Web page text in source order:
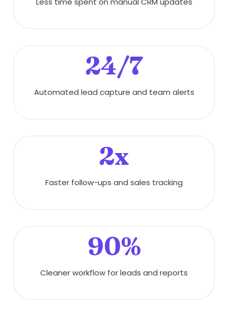
24/7
Automated lead capture and team alerts
2x
Faster follow-ups and sales tracking
90%
Cleaner workflow for leads and reports